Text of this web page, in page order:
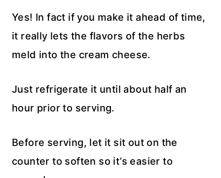
Yes! In fact if you make it ahead of time,
it really lets the flavors of the herbs
meld into the cream cheese.
Just refrigerate it until about half an
hour prior to serving.
Before serving, let it sit out on the
counter to soften so it’s easier to